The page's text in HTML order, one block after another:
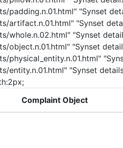
padding.n.01.html" "Synset
artifact.n.01.html" "Synset
whole.n.02.html" "Synset
object.n.01.html" "Synset
physical_entity.n.01.html"
entity.n.01.html" "Synset
Complaint Object